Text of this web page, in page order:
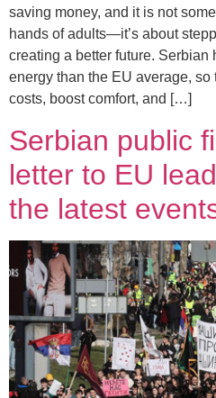
saving money, and it is not
hands of adults—it’s about
creating a better future. Serbian
energy than the EU average, so
costs, boost comfort, and […]
Serbian public
letter to EU
the latest